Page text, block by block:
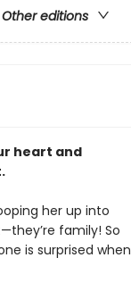
Other editions
heart and
her up into
family! So
is surprised when